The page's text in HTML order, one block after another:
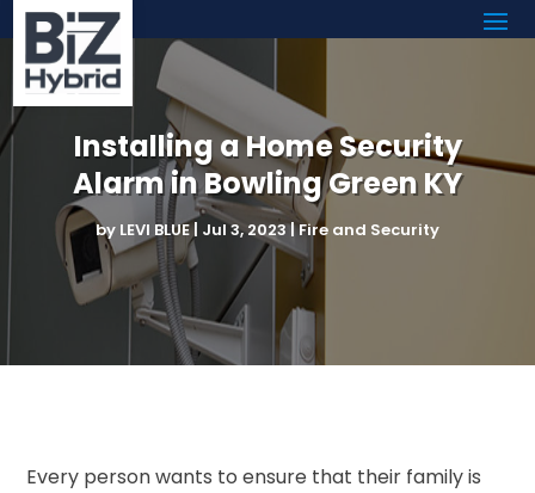
Installing a Home Security
Alarm in Bowling Green KY
by LEVI BLUE| Jul 3, 2023|Fire and Security
Every person wants to ensure that their family is